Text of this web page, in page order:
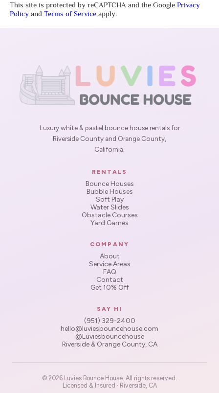
This site is protected by reCAPTCHA and the Google Privacy
Policy and Terms of Service apply.
Luxury white & pastel bounce house rentals for
Riverside County and Orange County,
California.
RENTALS
Bounce Houses
Bubble Houses
Soft Play
Water Slides
Obstacle Courses
Yard Games
COMPANY
About
Service Areas
FAQ
Contact
Get 10% Off
SAY HI
(951) 329-2400
hello@luviesbouncehouse.com
@Luviesbouncehouse
Riverside & Orange County, CA
© 2026 Luvies Bounce House. All rights reserved.
Licensed & Insured · Riverside, CA